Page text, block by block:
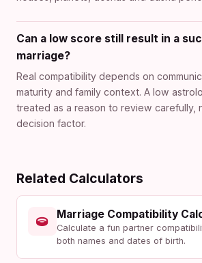
Can a low score still result in a
marriage?
Real compatibility depends on
maturity and family context. A low
treated as a reason to review carefully,
decision factor.
Related Calculators
Marriage Compatibility
Calculate a fun partner
both names and dates of birth.